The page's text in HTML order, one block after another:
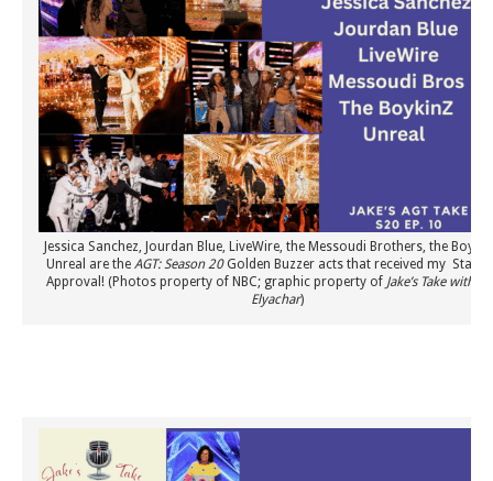
Jessica Sanchez, Jourdan Blue, LiveWire, the Messoudi Brothers, the
Unreal are the AGT: Season 20Golden Buzzer acts that received my
Approval! (Photos property of NBC; graphic property of Jake’s Take with
Elyachar)